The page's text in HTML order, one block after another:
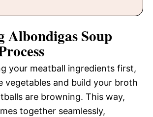
Albondigas Soup
your meatball ingredients first,
vegetables and build your broth
are browning. This way,
together seamlessly,